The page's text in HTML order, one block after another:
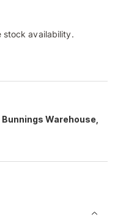
stock availability.
Warehouse,